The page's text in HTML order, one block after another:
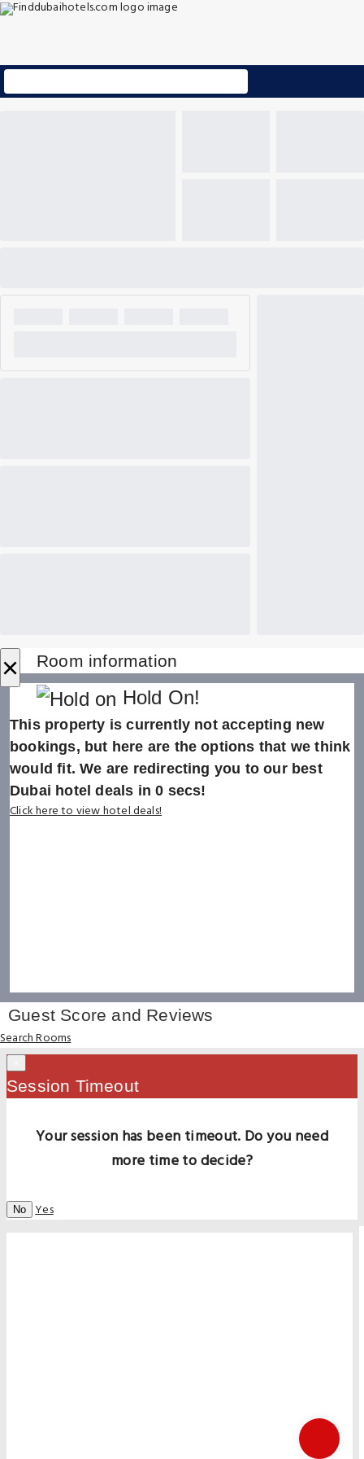
× Room information
Hold On!
This property is currently not accepting new
bookings, but here are the options that we think
would fit. We are redirecting you to our best
Dubai hotel deals in0 secs!
Click here to view hotel deals!
Guest Score and Reviews
Search Rooms
Session Timeout
Your session has been timeout. Do you need
more time to decide?
No Yes